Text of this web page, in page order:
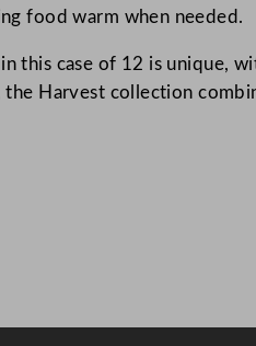
e
o
w
1
food warm when needed.
this case of 12 is unique,
Harvest collection